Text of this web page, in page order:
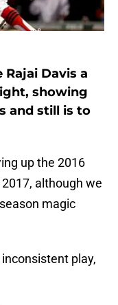
Rajai Davis a
showing
and still is to
up the 2016
although we
magic
play,